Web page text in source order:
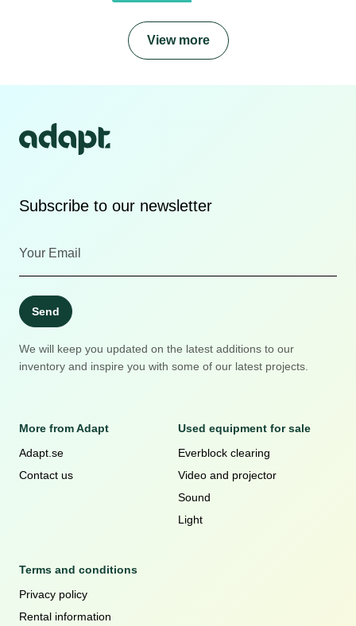
View more
Subscribe to our newsletter
Send
We will keep you updated on the latest additions to our
inventory and inspire you with some of our latest projects.
More from Adapt
Adapt.se
Contact us
Used equipment for sale
Everblock clearing
Video and projector
Sound
Light
Terms and conditions
Privacy policy
Rental information